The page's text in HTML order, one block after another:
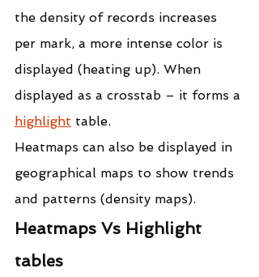
the density of records increases
per mark, a more intense color is
displayed (heating up). When
displayed as a crosstab – it forms a
highlight table.
Heatmaps can also be displayed in
geographical maps to show trends
and patterns (density maps).
Heatmaps Vs Highlight
tables